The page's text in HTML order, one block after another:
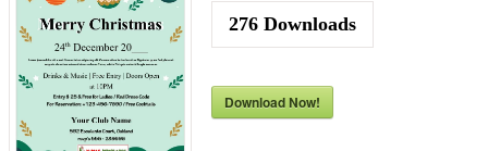
276Downloads
Download Now!